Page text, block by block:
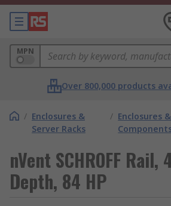
MPN
Over 800,000 products
/ Enclosures &
Server Racks
/ Enclosures
nVent SCHROFF Rail,
Depth, 84 HP